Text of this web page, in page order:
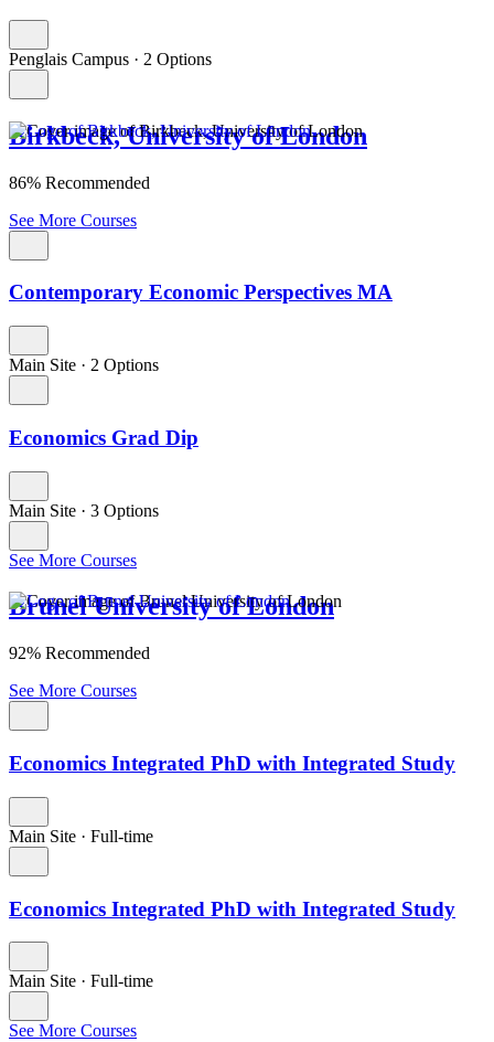
Penglais Campus · 2 Options
Birkbeck, University of London
86% Recommended
See More Courses
Contemporary Economic Perspectives MA
Main Site · 2 Options
Economics Grad Dip
Main Site · 3 Options
See More Courses
Brunel University of London
92% Recommended
See More Courses
Economics Integrated PhD with Integrated Study
Main Site · Full-time
Economics Integrated PhD with Integrated Study
Main Site · Full-time
See More Courses